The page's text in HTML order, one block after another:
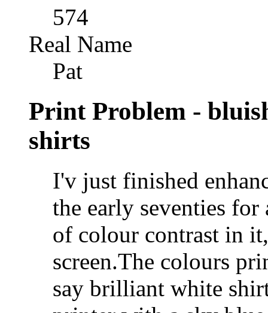
574
Real Name
Pat
Print Problem -
shirts
I'v just finished
the early seventies
of colour contrast in
screen.The colours
say brilliant white